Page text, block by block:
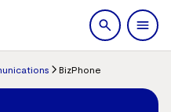
search
BizPhone